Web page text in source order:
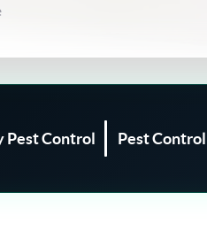
Fly Control
Pest Control Pest